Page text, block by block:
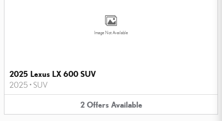
Image Not Available
2025 Lexus LX 600 SUV
2025 • SUV
2 Offers Available